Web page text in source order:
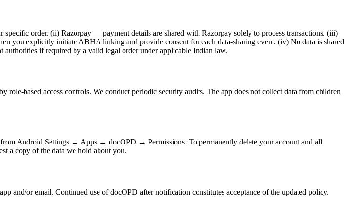
order. (ii) Razorpay — payment details are shared with Razorpay solely to process transactions. (iii)
explicitly initiate ABHA linking and provide consent for each data-sharing event. (iv) No data is shared
if required by a valid legal order under applicable Indian law.
based access controls. We conduct periodic security audits. The app does not collect data from children
Android Settings → Apps → docOPD → Permissions. To permanently delete your account and all
a copy of the data we hold about you.
and/or email. Continued use of docOPD after notification constitutes acceptance of the updated policy.